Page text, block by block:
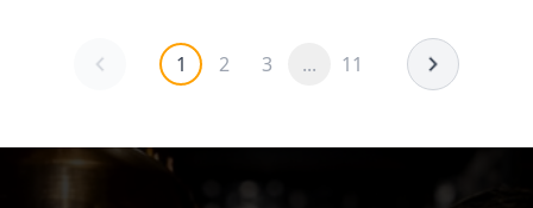
1 2 3 ... 11